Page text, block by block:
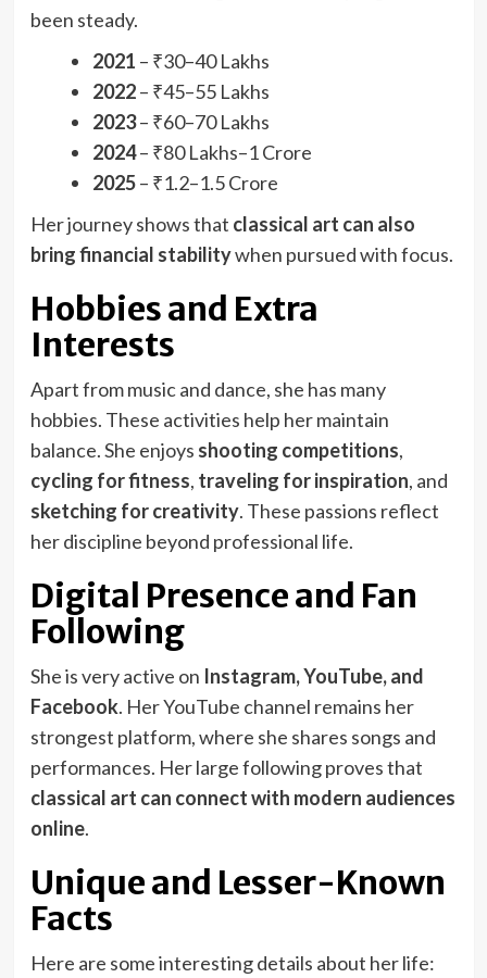
been steady.
2021 – ₹30–40 Lakhs
2022– ₹45–55 Lakhs
2023– ₹60–70 Lakhs
2024– ₹80 Lakhs–1 Crore
2025– ₹1.2–1.5 Crore
Her journey shows that classical art can also
bring financial stabilitywhen pursued with focus.
Hobbies and Extra
Interests
Apart from music and dance, she has many
hobbies. These activities help her maintain
balance. She enjoys shooting competitions,
cycling for fitness, traveling for inspiration, and
sketching for creativity. These passions reflect
her discipline beyond professional life.
Digital Presence and Fan
Following
She is very active on Instagram, YouTube, and
Facebook. Her YouTube channel remains her
strongest platform, where she shares songs and
performances. Her large following proves that
classical art can connect with modern audiences
online.
Unique and Lesser-Known
Facts
Here are some interesting details about her life: